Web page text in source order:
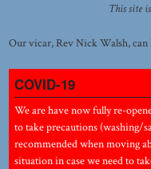
This site
Our vicar, Rev Nick Walsh, can
COVID-19
We are have now fully re-
to take precautions (washing/
recommended when moving
situation in case we need to